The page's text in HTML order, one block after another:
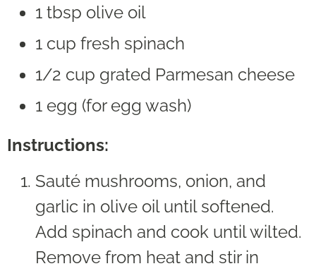
1 tbsp olive oil
1 cup fresh spinach
1/2 cup grated Parmesan cheese
1 egg (for egg wash)
Instructions:
Sauté mushrooms, onion, and
garlic in olive oil until softened.
Add spinach and cook until wilted.
Remove from heat and stir in